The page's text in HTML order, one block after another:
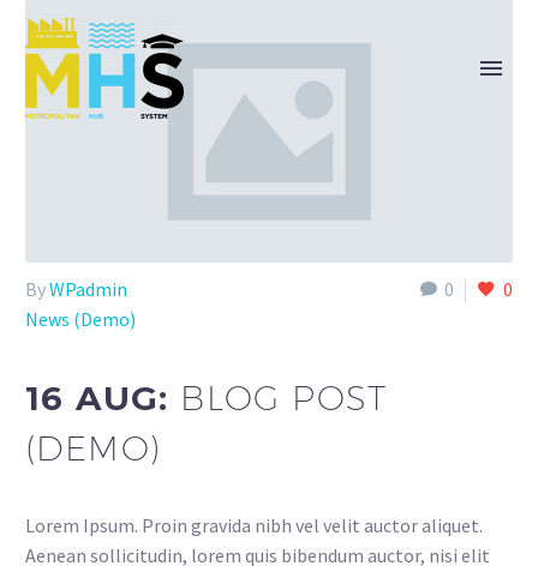
0 0
ByWPadmin
News (Demo)
16 AUG: BLOG POST
(DEMO)
Lorem Ipsum. Proin gravida nibh vel velit auctor aliquet.
Aenean sollicitudin, lorem quis bibendum auctor, nisi elit